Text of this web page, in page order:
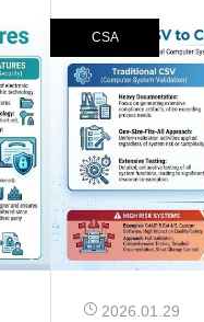
Past to
CSA
2026.01.29